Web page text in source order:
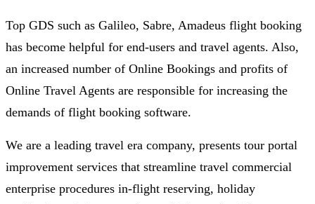
Top GDS such as Galileo, Sabre, Amadeus flight booking
has become helpful for end-users and travel agents. Also,
an increased number of Online Bookings and profits of
Online Travel Agents are responsible for increasing the
demands of flight booking software.
We are a leading travel era company, presents tour portal
improvement services that streamline travel commercial
enterprise procedures in-flight reserving, holiday